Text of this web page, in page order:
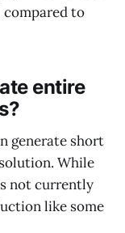
to
entire
generate short
While
not currently
like some